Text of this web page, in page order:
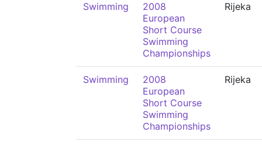
Swimming
2008
European
Short Course
Swimming
Championships
Rijeka
Swimming
2008
European
Short Course
Swimming
Championships
Rijeka